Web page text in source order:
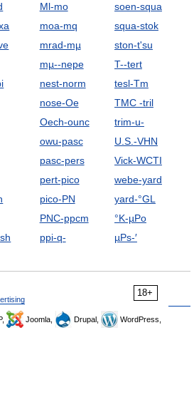
Ml-mo
moa-mq
mrad-mµ
mµ--nepe
nest-norm
nose-Oe
Oech-ounc
owu-pasc
pasc-pers
pert-pico
pico-PN
PNC-ppcm
ppi-q-
soen-squa
squa-stok
ston-t'su
T--tert
tesl-Tm
TMC -tril
trim-u-
U.S.-VHN
Vick-WCTI
webe-yard
yard-°GL
°K-µPo
µPs-′
18+
Joomla, Drupal,
WordPress,